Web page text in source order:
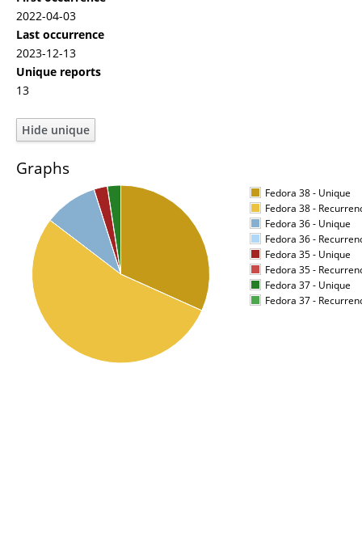
2022-04-03
Last occurrence
2023-12-13
Unique reports
13
Graphs
Fedora 38 - Unique
Fedora 38 -
Fedora 36 - Unique
Fedora 36 -
Fedora 35 - Unique
Fedora 35 -
Fedora 37 - Unique
Fedora 37 -